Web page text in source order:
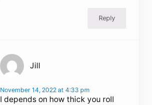
Reply
Jill
November 14, 2022 at 4:33 pm
I depends on how thick you roll